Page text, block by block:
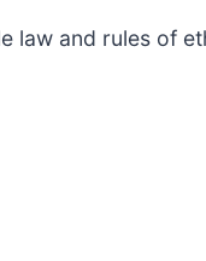
law and rules